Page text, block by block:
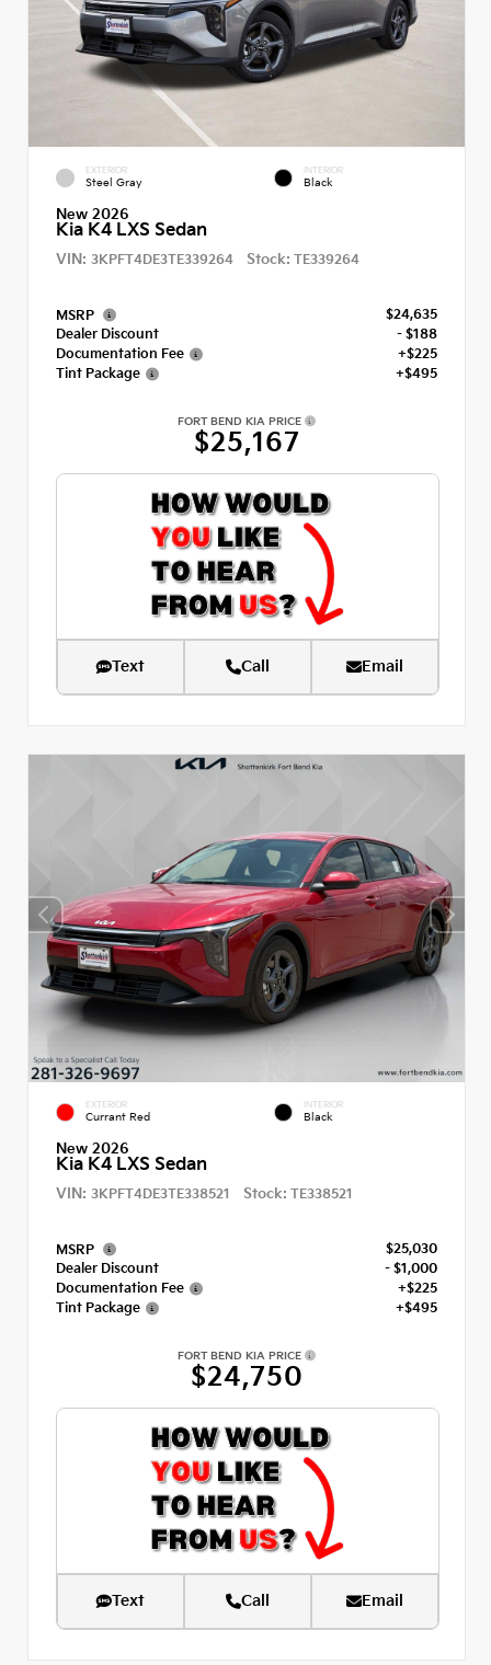
EXTERIOR
Steel Gray
INTERIOR
Black
New 2026
Kia K4 LXS Sedan
VIN: 3KPFT4DE3TE339264 Stock: TE339264
MSRP
$24,635
Dealer Discount
- $188
Documentation Fee
+$225
Tint Package
+$495
FORT BEND KIA PRICE
$25,167
Text Call Email
EXTERIOR
Currant Red
INTERIOR
Black
New 2026
Kia K4 LXS Sedan
VIN: 3KPFT4DE3TE338521 Stock: TE338521
MSRP
$25,030
Dealer Discount
- $1,000
Documentation Fee
+$225
Tint Package
+$495
FORT BEND KIA PRICE
$24,750
Text Call Email